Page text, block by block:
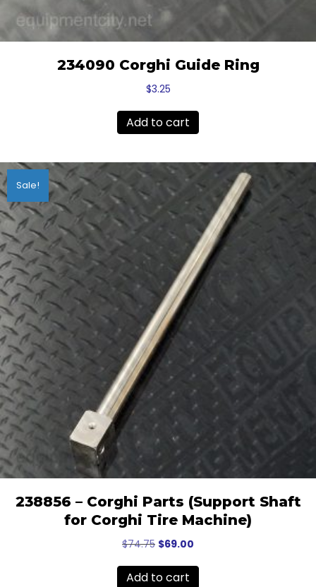
234090 Corghi Guide Ring
$3.25
Add to cart
Sale!
238856 – Corghi Parts (Support Shaft
for Corghi Tire Machine)
$74.75 Original
was:
$69.00
Add to cart